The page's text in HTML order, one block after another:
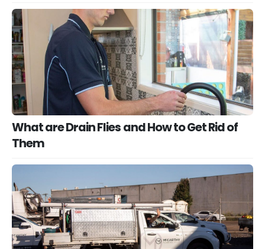
What are Drain Flies and How to Get Rid of
Them